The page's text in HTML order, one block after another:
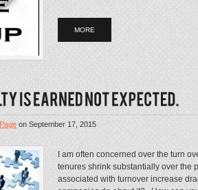
MORE
PageonSeptember 17, 2015
I am often concerned over the turn
tenures shrink substantially over the
associated with turnover increase